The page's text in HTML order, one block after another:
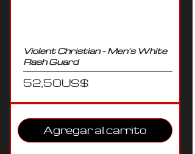
Violent Christian - Men’s White
Rash Guard
Precio
52,50 US$
Agregar al carrito